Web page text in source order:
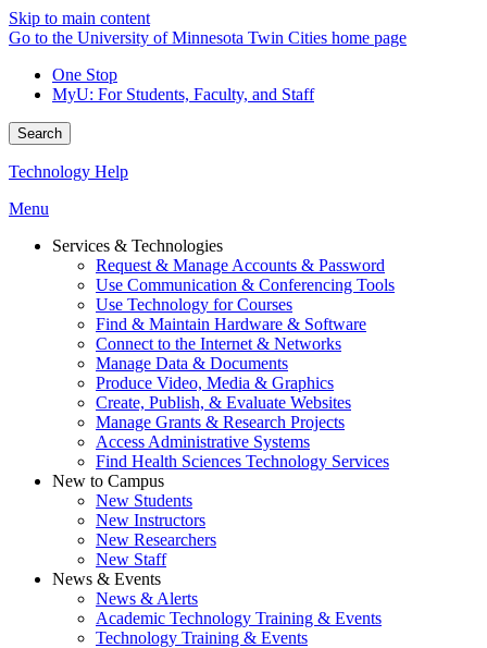
Skip to main content
Go to the University of Minnesota Twin Cities home page
One Stop
MyU: For Students, Faculty, and Staff
Search
Technology Help
Menu
Services & Technologies
Request & Manage Accounts & Password
Use Communication & Conferencing Tools
Use Technology for Courses
Find & Maintain Hardware & Software
Connect to the Internet & Networks
Manage Data & Documents
Produce Video, Media & Graphics
Create, Publish, & Evaluate Websites
Manage Grants & Research Projects
Access Administrative Systems
Find Health Sciences Technology Services
New to Campus
New Students
New Instructors
New Researchers
New Staff
News & Events
News & Alerts
Academic Technology Training & Events
Technology Training & Events